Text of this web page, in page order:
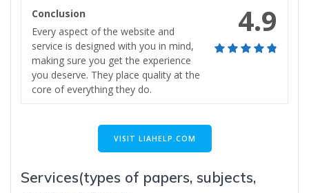
4.9
Conclusion
Every aspect of the website and
service is designed with you in mind,
making sure you get the experience
you deserve. They place quality at the
core of everything they do.
VISIT LIAHELP.COM
Services(types of papers, subjects,